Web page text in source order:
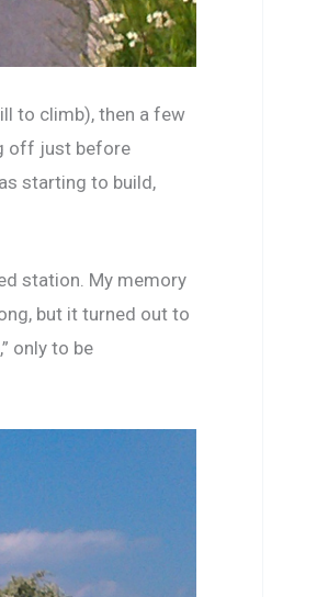
to climb), then a few
off just before
starting to build,
station. My memory
but it turned out to
only to be